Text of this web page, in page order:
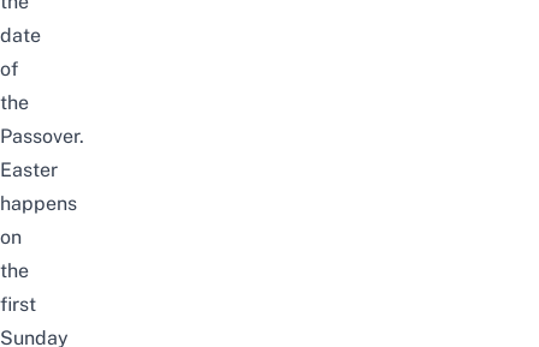
date
of
the
Passover.
Easter
happens
on
the
first
Sunday